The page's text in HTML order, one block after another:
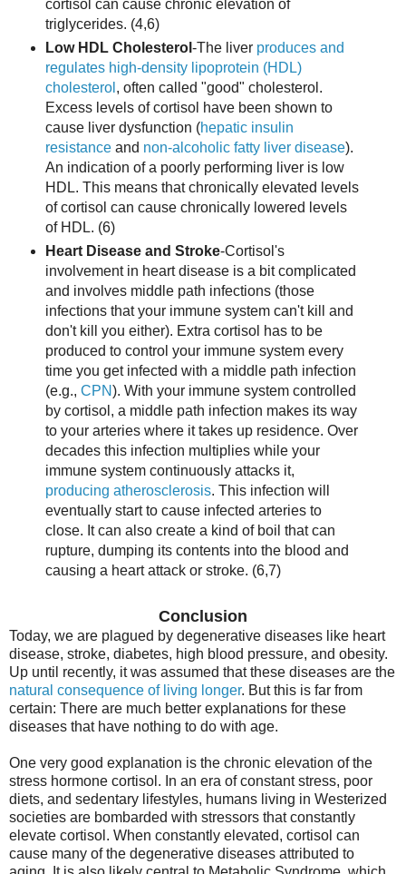
cortisol can cause chronic elevation of
triglycerides. (4,6)
Low HDL Cholesterol -The liver produces and
regulates high-density lipoprotein (HDL)
cholesterol , often called "good" cholesterol.
Excess levels of cortisol have been shown to
cause liver dysfunction (hepatic insulin
resistanceand non-alcoholic fatty liver disease).
An indication of a poorly performing liver is low
HDL. This means that chronically elevated levels
of cortisol can cause chronically lowered levels
of HDL. (6)
Heart Disease and Stroke-Cortisol's
involvement in heart disease is a bit complicated
and involves middle path infections (those
infections that your immune system can't kill and
don't kill you either). Extra cortisol has to be
produced to control your immune system every
time you get infected with a middle path infection
(e.g., CPN). With your immune system controlled
by cortisol, a middle path infection makes its way
to your arteries where it takes up residence. Over
decades this infection multiplies while your
immune system continuously attacks it,
producing atherosclerosis. This infection will
eventually start to cause infected arteries to
close. It can also create a kind of boil that can
rupture, dumping its contents into the blood and
causing a heart attack or stroke. (6,7)
Conclusion
Today, we are plagued by degenerative diseases like heart
disease, stroke, diabetes, high blood pressure, and obesity.
Up until recently, it was assumed that these diseases are the
natural consequence of living longer. But this is far from
certain: There are much better explanations for these
diseases that have nothing to do with age.
One very good explanation is the chronic elevation of the
stress hormone cortisol. In an era of constant stress, poor
diets, and sedentary lifestyles, humans living in Westerized
societies are bombarded with stressors that constantly
elevate cortisol. When constantly elevated, cortisol can
cause many of the degenerative diseases attributed to